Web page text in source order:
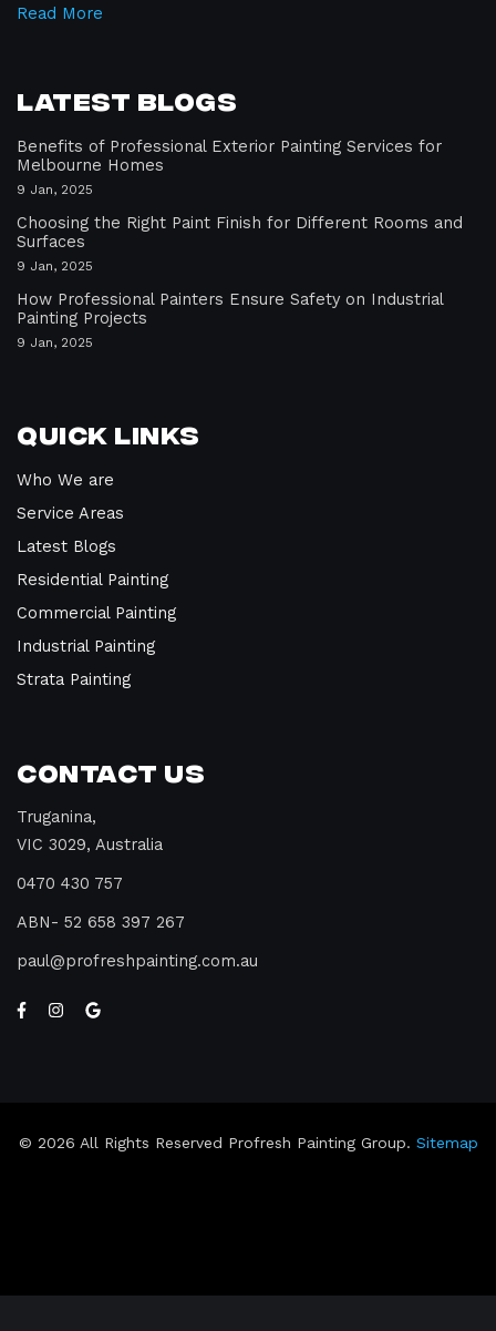
Read More
Latest Blogs
Benefits of Professional Exterior Painting Services for
Melbourne Homes
9 Jan, 2025
Choosing the Right Paint Finish for Different Rooms and
Surfaces
9 Jan, 2025
How Professional Painters Ensure Safety on Industrial
Painting Projects
9 Jan, 2025
Quick Links
Who We are
Service Areas
Latest Blogs
Residential Painting
Commercial Painting
Industrial Painting
Strata Painting
Contact Us
Truganina,
VIC 3029, Australia
0470 430 757
ABN- 52 658 397 267
paul profreshpainting.com.au
© 2026 All Rights Reserved Profresh Painting Group. Sitemap